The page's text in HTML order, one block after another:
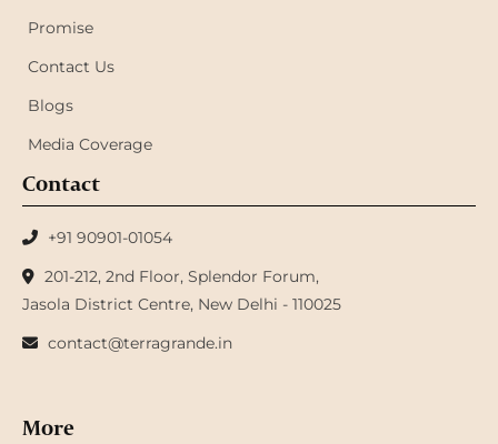
Promise
Contact Us
Blogs
Media Coverage
Contact
+91 90901-01054
201-212, 2nd Floor, Splendor Forum,
Jasola District Centre, New Delhi - 110025
contact@terragrande.in
More